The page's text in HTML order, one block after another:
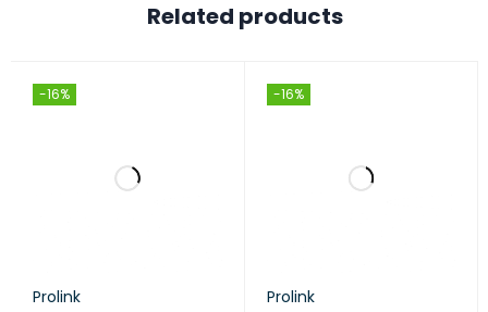
REQUIREMENTS
Android, iOS, Windows Phone
Related products
-16%
Prolink
-16%
Prolink